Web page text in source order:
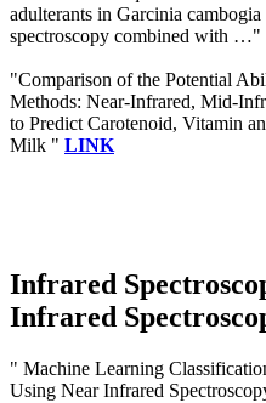
adulterants in Garcinia
spectroscopy combined with …"
"Comparison of the Potential
Methods: Near-Infrared, Mid-
to Predict Carotenoid, Vitamin
Milk " LINK
Infrared
Infrared
" Machine Learning
Using Near Infrared